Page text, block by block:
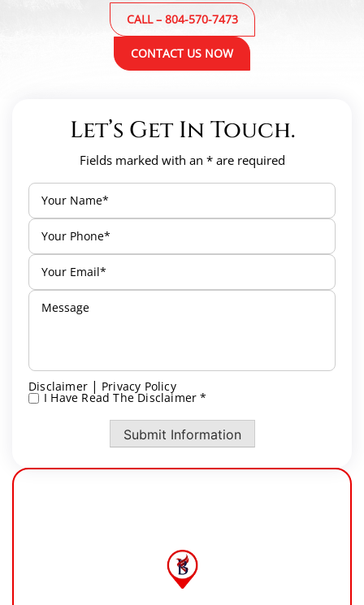
CONTACT US NOW
CALL – 804-570-7473
Let’s Get In Touch.
Fields marked with an * are required
Disclaimer | Privacy Policy
* I Have Read The Disclaimer *
Submit Information